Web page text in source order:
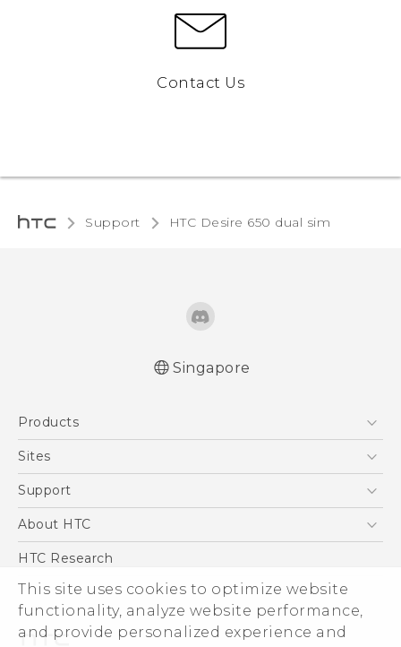
This site uses cookies to optimize website
functionality, analyze website performance,
and provide personalized experience and
Contact Us
Support HTC Desire 650 dual sim‎
Singapore
Products
5G
Blockchain Phone
Sites
HTC Dev
Support
Support Center
About HTC
ESG
Investor
Privacy Policy
Product Security
HTC Research